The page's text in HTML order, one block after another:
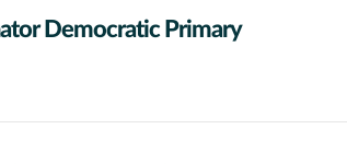
Democratic Primary